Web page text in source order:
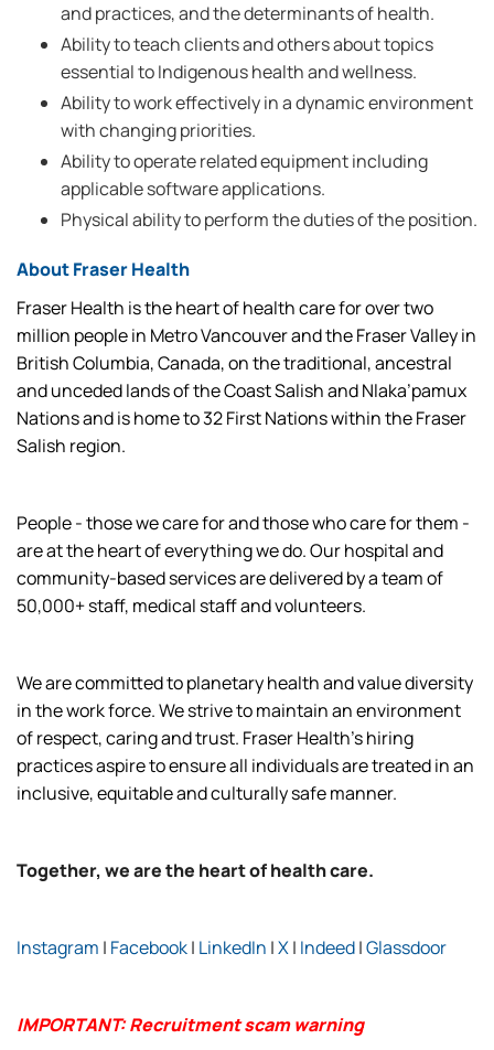
and practices, and the determinants of health.
Ability to teach clients and others about topics
essential to Indigenous health and wellness.
Ability to work effectively in a dynamic environment
with changing priorities.
Ability to operate related equipment including
applicable software applications.
Physical ability to perform the duties of the position.
About Fraser Health
Fraser Health is the heart of health care for over two
million people in Metro Vancouver and the Fraser Valley in
British Columbia, Canada, on the traditional, ancestral
and unceded lands of the Coast Salish and Nlaka’pamux
Nations and is home to 32 First Nations within the Fraser
Salish region.
People - those we care for and those who care for them -
are at the heart of everything we do. Our hospital and
community-based services are delivered by a team of
50,000+ staff, medical staff and volunteers.
We are committed to planetary health and value diversity
in the work force. We strive to maintain an environment
of respect, caring and trust. Fraser Health’s hiring
practices aspire to ensure all individuals are treated in an
inclusive, equitable and culturally safe manner.
Together, we are the heart of health care.
Instagram | Facebook| LinkedIn |X| Indeed|Glassdoor
IMPORTANT: Recruitment scam warning